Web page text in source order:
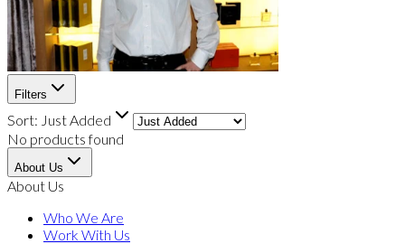
Filters
Sort: Just Added
No products found
About Us
About Us
Who We Are
Work With Us